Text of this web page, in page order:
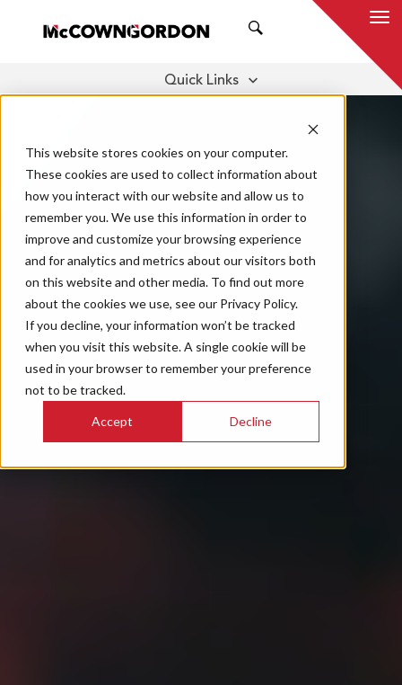
This website stores cookies on your computer.
These cookies are used to collect information about
how you interact with our website and allow us to
remember you. We use this information in order to
improve and customize your browsing experience
and for analytics and metrics about our visitors both
on this website and other media. To find out more
about the cookies we use, see our Privacy Policy.
If you decline, your information won’t be tracked
when you visit this website. A single cookie will be
used in your browser to remember your preference
not to be tracked.
Accept Decline
Quick Links
THOUGHT LEADERSHIP